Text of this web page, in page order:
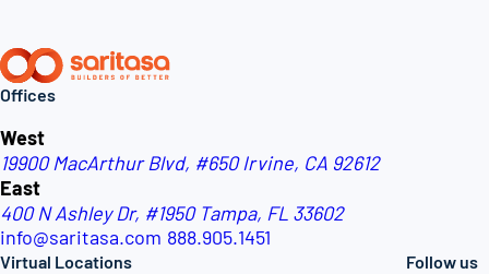
Offices
West
19900 MacArthur Blvd, #650 Irvine, CA 92612
East
400 N Ashley Dr, #1950 Tampa, FL 33602
info@saritasa.com 888.905.1451
Virtual Locations Follow us